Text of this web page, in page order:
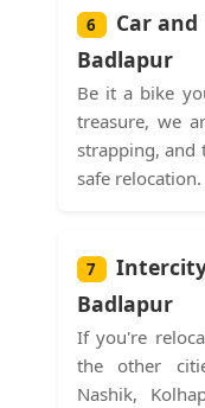
6
Car
Badlapur
Be it a bike
treasure, we
strapping, and
safe relocation.
7
Badlapur
If you're
the other
Nashik,